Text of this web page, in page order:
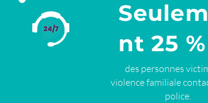
nt 25 %
des personnes
violence familiale
police.